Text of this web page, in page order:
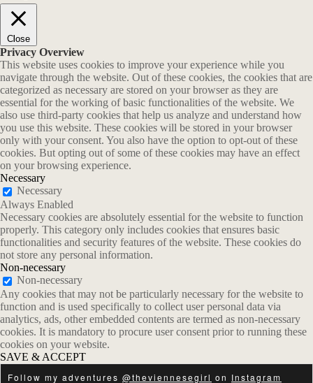
Close
Privacy Overview
This website uses cookies to improve your experience while you
navigate through the website. Out of these cookies, the cookies that are
categorized as necessary are stored on your browser as they are
essential for the working of basic functionalities of the website. We
also use third-party cookies that help us analyze and understand how
you use this website. These cookies will be stored in your browser
only with your consent. You also have the option to opt-out of these
cookies. But opting out of some of these cookies may have an effect
on your browsing experience.
Necessary
Necessary
Always Enabled
Necessary cookies are absolutely essential for the website to function
properly. This category only includes cookies that ensures basic
functionalities and security features of the website. These cookies do
not store any personal information.
Non-necessary
Non-necessary
Any cookies that may not be particularly necessary for the website to
function and is used specifically to collect user personal data via
analytics, ads, other embedded contents are termed as non-necessary
cookies. It is mandatory to procure user consent prior to running these
cookies on your website.
SAVE & ACCEPT
Follow my adventures @theviennesegirl on Instagram